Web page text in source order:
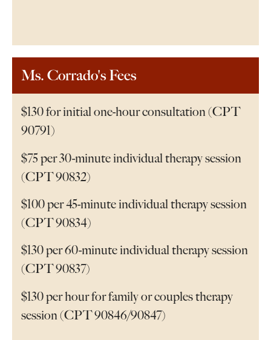
Ms. Corrado's Fees
$130 for initial one-hour consultation (CPT
90791)
$75 per 30-minute individual therapy session
(CPT 90832)
$100 per 45-minute individual therapy session
(CPT 90834)
$130 per 60-minute individual therapy session
(CPT 90837)
$130 per hour for family or couples therapy
session (CPT 90846/90847)